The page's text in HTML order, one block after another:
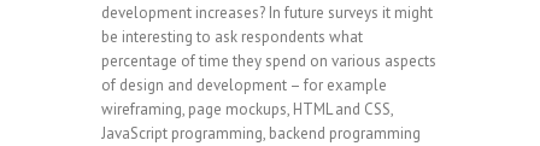
development increases? In future surveys it might
be interesting to ask respondents what
percentage of time they spend on various aspects
of design and development – for example
wireframing, page mockups, HTML and CSS,
JavaScript programming, backend programming